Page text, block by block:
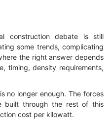
construction debate is still
some trends, complicating
the right answer depends
timing, density requirements,
no longer enough. The forces
built through the rest of this
cost per kilowatt.